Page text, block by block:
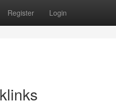
Register Login